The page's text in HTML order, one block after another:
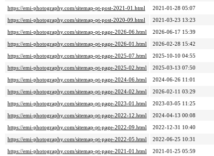
https://emi-photography.com/sitemap-pt-post-2021-01.html
2021-01-28 05:07
https://emi-photography.com/sitemap-pt-post-2020-09.html
2021-03-23 13:23
https://emi-photography.com/sitemap-pt-page-2026-06.html
2026-06-17 15:39
https://emi-photography.com/sitemap-pt-page-2026-01.html
2026-02-28 15:42
https://emi-photography.com/sitemap-pt-page-2025-07.html
2025-10-10 04:55
https://emi-photography.com/sitemap-pt-page-2025-02.html
2025-03-13 07:50
https://emi-photography.com/sitemap-pt-page-2024-06.html
2024-06-26 11:01
https://emi-photography.com/sitemap-pt-page-2024-02.html
2026-02-11 03:29
https://emi-photography.com/sitemap-pt-page-2023-01.html
2023-03-05 11:25
https://emi-photography.com/sitemap-pt-page-2022-12.html
2024-04-13 00:08
https://emi-photography.com/sitemap-pt-page-2022-09.html
2022-12-31 10:40
https://emi-photography.com/sitemap-pt-page-2022-05.html
2022-06-25 10:31
https://emi-photography.com/sitemap-pt-page-2021-01.html
2021-01-25 05:59